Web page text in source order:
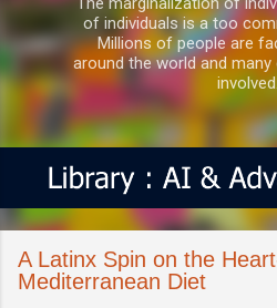
of individuals is a too
Millions of people are
around the world and
involved.
A Latinx Spin on the
Mediterranean Diet